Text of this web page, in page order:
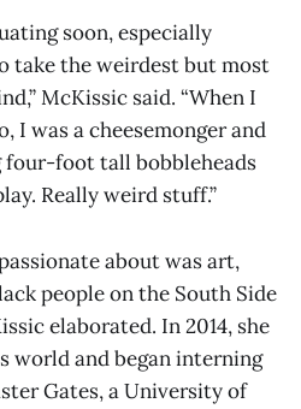
soon, especially
take the weirdest but most
McKissic said. “When I
I was a cheesemonger and
four-foot tall bobbleheads
Really weird stuff.”
about was art,
people on the South Side
elaborated. In 2014, she
world and began interning
Gates, a University of